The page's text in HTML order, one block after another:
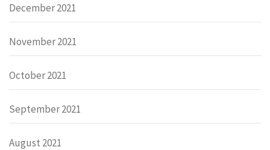
December 2021
November 2021
October 2021
September 2021
August 2021